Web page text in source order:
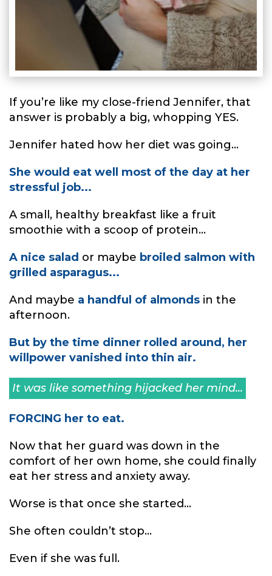
If you’re like my close-friend Jennifer, that
answer is probably a big, whopping YES.
Jennifer hated how her diet was going...
She would eat well most of the day at her
stressful job...
A small, healthy breakfast like a fruit
smoothie with a scoop of protein...
A nice salad or maybe broiled salmon with
grilled asparagus...
And maybe a handful of almonds in the
afternoon.
But by the time dinner rolled around, her
willpower vanished into thin air.
It was like something hijacked her mind...
FORCING her to eat.
Now that her guard was down in the
comfort of her own home, she could finally
eat her stress and anxiety away.
Worse is that once she started...
She often couldn’t stop...
Even if she was full.